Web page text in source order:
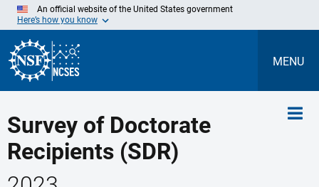
Skip
Main
Content
An official website of the United States government
Here’s how you know
MENU
Survey of Doctorate
Recipients (SDR)